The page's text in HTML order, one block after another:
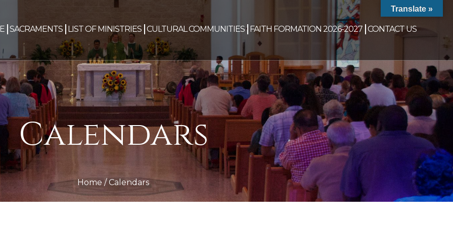
SACRAMENTS LIST OF MINISTRIES CULTURAL COMMUNITIES FAITH FORMATION 2026-2027 CONTACT US
Calendars
Home /Calendars
Translate »